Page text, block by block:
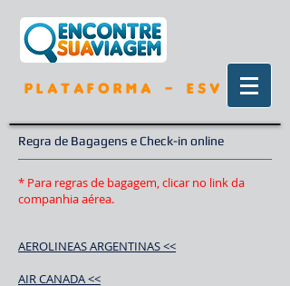
P L A T A F O R M A - E S V
Regra de Bagagens e Check-in online
* Para regras de bagagem, clicar no link da
companhia aérea.
AEROLINEAS ARGENTINAS <<
AIR CANADA <<